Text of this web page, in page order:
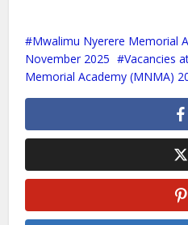
Mwalimu Nyerere Memorial
November 2025
Vacancies
Memorial Academy (MNMA)